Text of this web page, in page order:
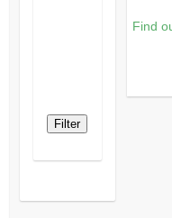
Find
Filter